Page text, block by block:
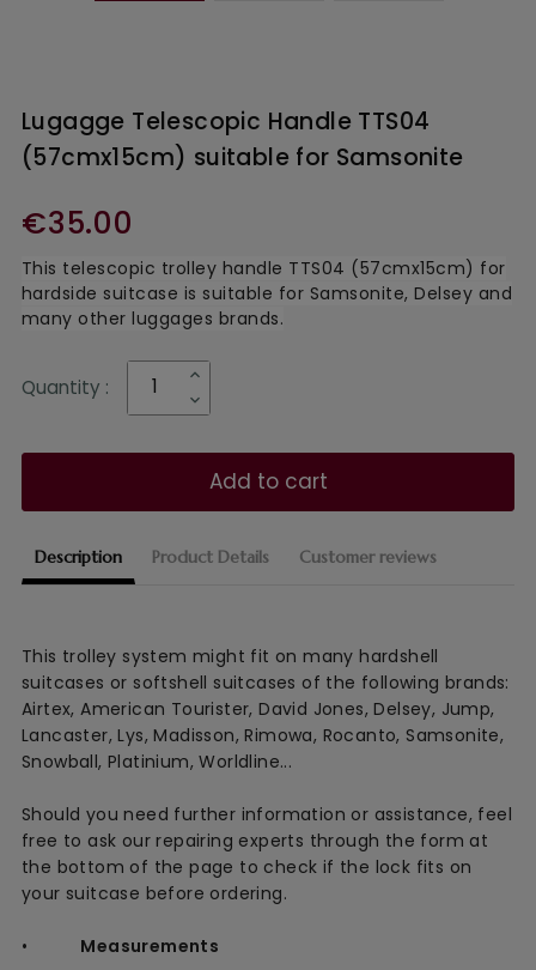
Description Product Details Customer reviews
This trolley system might fit on many hardshell
suitcases or softshell suitcases of the following brands:
Airtex, American Tourister, David Jones, Delsey, Jump,
Lancaster, Lys, Madisson, Rimowa, Rocanto, Samsonite,
Snowball, Platinium, Worldline...
Should you need further information or assistance, feel
free to ask our repairing experts through the form at
the bottom of the page to check if the lock fits on
your suitcase before ordering.
• Measurements
Lugagge Telescopic Handle TTS04
(57cmx15cm) suitable for Samsonite
€35.00
This telescopic trolley handle TTS04 (57cmx15cm) for
hardside suitcase is suitable for Samsonite, Delsey and
many other luggages brands.
Quantity :
Add to cart